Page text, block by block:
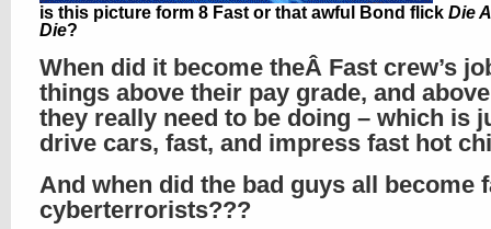
is this picture form 8 Fast or that awful Bond flick Die
Die?
When did it become theÂ Fast crew’s
things above their pay grade, and
they really need to be doing – which is
drive cars, fast, and impress fast hot
And when did the bad guys all become
cyberterrorists???